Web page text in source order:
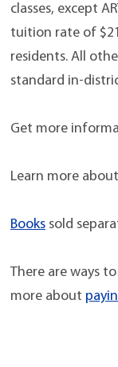
classes, except
tuition rate of
residents. All
standard in-
Get more
Learn more about
Books sold
There are ways
more about